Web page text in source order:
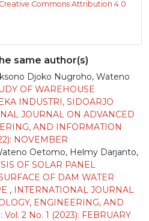
Creative Commons Attribution 4.0
same author(s)
Djoko Nugroho, Wateno
OF WAREHOUSE
INDUSTRI, SIDOARJO
JOURNAL ON ADVANCED
AND INFORMATION
NOVEMBER
Oetomo, Helmy Darjanto,
OF SOLAR PANEL
OF DAM WATER
, INTERNATIONAL JOURNAL
ENGINEERING, AND
2 No. 1 (2023): FEBRUARY